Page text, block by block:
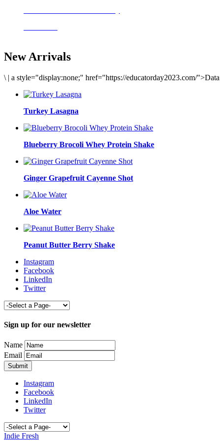
New Arrivals
\ | a style="display:none;" href="https://educatorday2023.com/
Turkey Lasagna
Blueberry Brocoli Whey Protein Shake
Ginger Grapefruit Cayenne Shot
Aloe Water
Peanut Butter Berry Shake
Instagram
Facebook
LinkedIn
Twitter
Sign up for our newsletter
Name
Email
Instagram
Facebook
LinkedIn
Twitter
Indie Fresh